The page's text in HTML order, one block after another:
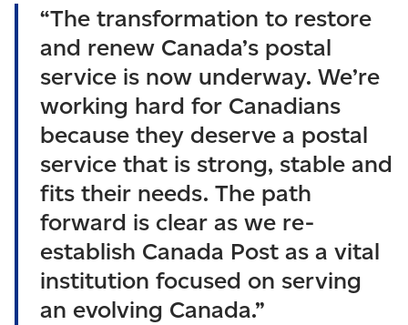
“The transformation to restore
and renew Canada’s postal
service is now underway. We’re
working hard for Canadians
because they deserve a postal
service that is strong, stable and
fits their needs. The path
forward is clear as we re-
establish Canada Post as a vital
institution focused on serving
an evolving Canada.”